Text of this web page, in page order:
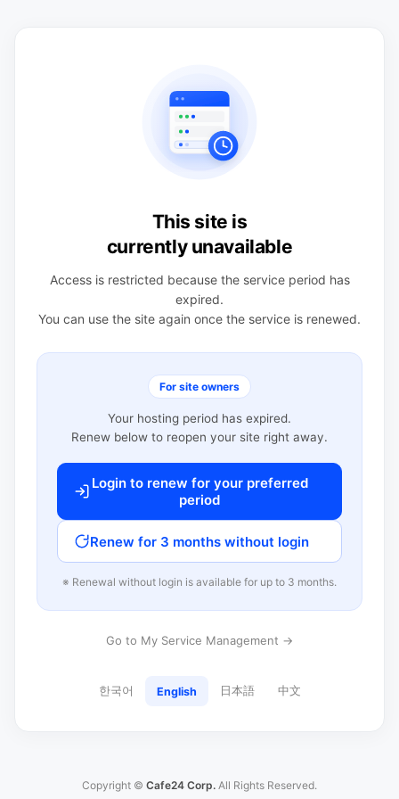
This site is
currently unavailable
Access is restricted because the service period has
expired.
You can use the site again once the service is renewed.
For site owners
Your hosting period has expired.
Renew below to reopen your site right away.
Login to renew for your preferred
period
Renew for 3 months without login
※ Renewal without login is available for up to 3 months.
Go to My Service Management →
한국어 English 日本語 中文
Copyright © Cafe24 Corp. All Rights Reserved.